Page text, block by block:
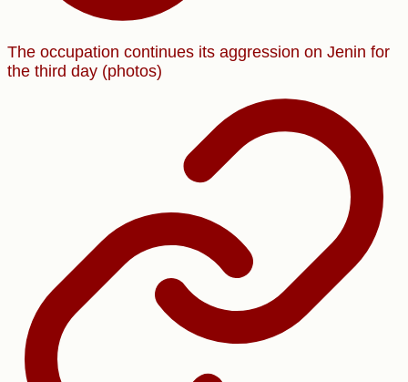
The occupation continues its aggression on Jenin for
the third day (photos)